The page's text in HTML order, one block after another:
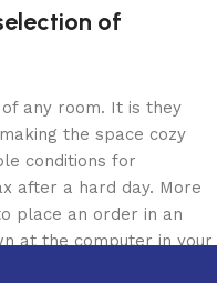
of
any room. It is they
the space cozy
conditions for
after a hard day. More
place an order in an
at the computer in your